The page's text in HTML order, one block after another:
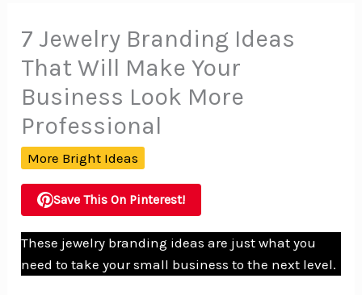
7 Jewelry Branding Ideas
That Will Make Your
Business Look More
Professional
More Bright Ideas
Save This On Pinterest!
These jewelry branding ideas are just what you
need to take your small business to the next level.